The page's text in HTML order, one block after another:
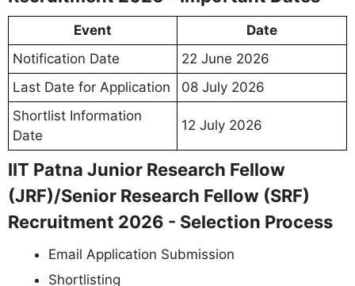
Event
Date
Notification Date
22 June 2026
Last Date for Application
08 July 2026
Shortlist Information
Date
12 July 2026
IIT Patna Junior Research Fellow
(JRF)/Senior Research Fellow (SRF)
Recruitment 2026 - Selection Process
Email Application Submission
Shortlisting